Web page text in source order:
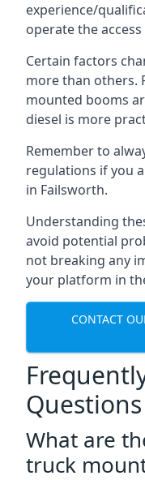
experience/
operate the
Certain factors
more than others.
mounted booms
diesel is more
Remember to
regulations if you
in Failsworth.
Understanding
avoid potential
not breaking any
your platform in
CONTACT
Questions
What are
truck